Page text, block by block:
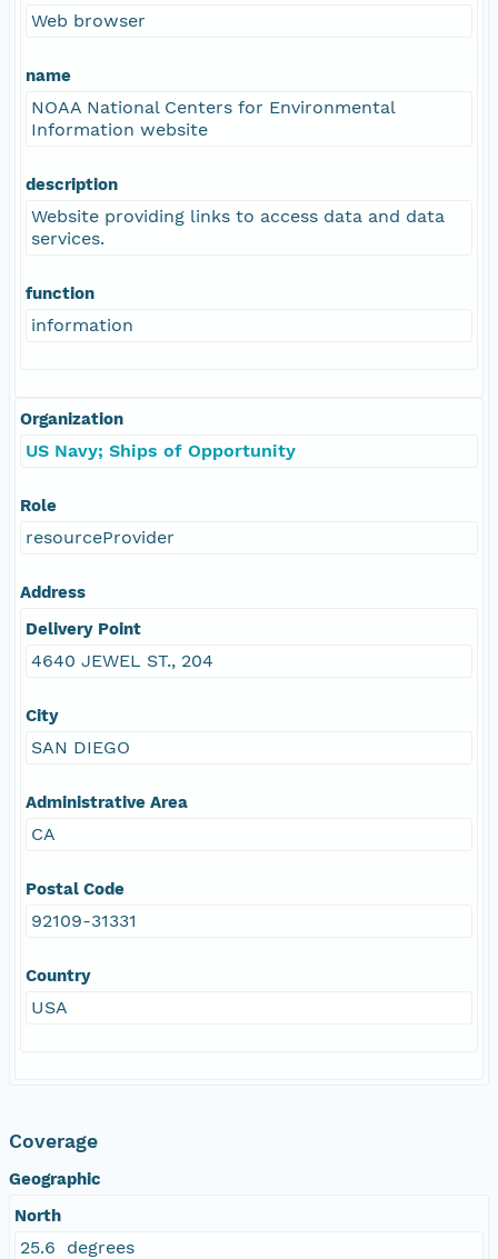
Web browser
name
NOAA National Centers for Environmental
Information website
description
Website providing links to access data and data
services.
function
information
Organization
US Navy; Ships of Opportunity
Role
resourceProvider
Address
Delivery Point
4640 JEWEL ST., 204
City
SAN DIEGO
Administrative Area
CA
Postal Code
92109-31331
Country
USA
Coverage
Geographic
North
25.6 degrees